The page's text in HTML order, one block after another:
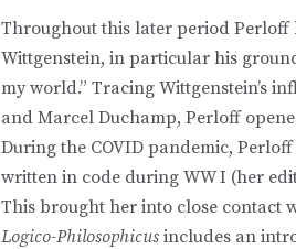
Throughout this later period Perloff
Wittgenstein, in particular his
my world.” Tracing Wittgenstein’s
and Marcel Duchamp, Perloff
During the COVID pandemic,
written in code during WW I (her
This brought her into close contact
Logico-Philosophicus includes an